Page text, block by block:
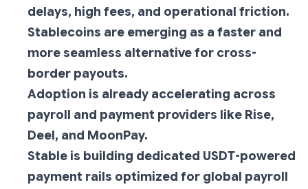
delays, high fees, and operational friction.
Stablecoins are emerging as a faster and
more seamless alternative for cross-
border payouts.
Adoption is already accelerating across
payroll and payment providers like Rise,
Deel, and MoonPay.
Stable is building dedicated USDT-powered
payment rails optimized for global payroll